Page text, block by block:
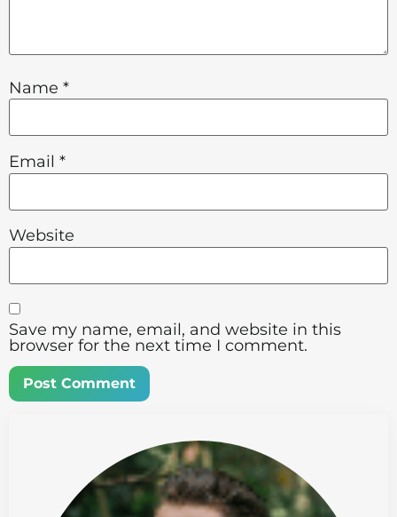
Name *
Email *
Website
Save my name, email, and website in this
browser for the next time I comment.